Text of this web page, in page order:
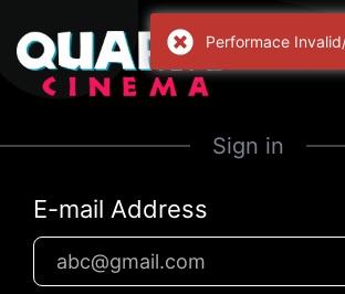
Sign in
E-mail Address
Performace